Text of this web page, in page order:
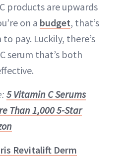
products are upwards
on a budget, that’s
pay. Luckily, there’s
serum that’s both
5 Vitamin C Serums
Than 1,000 5-Star
Revitalift Derm